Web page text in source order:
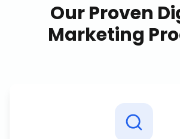
Our Proven
Marketing